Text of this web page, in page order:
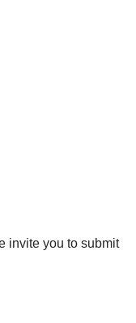
invite you to submit